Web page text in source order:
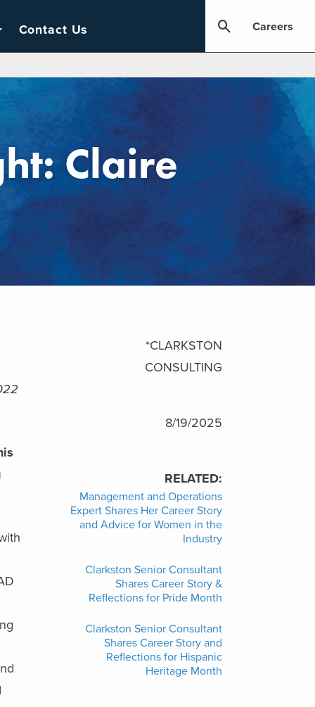
Contact Us Careers
Claire
*CLARKSTON
CONSULTING
8/19/2025
RELATED:
Management and Operations
Expert Shares Her Career Story
and Advice for Women in the
Industry
Clarkston Senior Consultant
Shares Career Story &
Reflections for Pride Month
Clarkston Senior Consultant
Shares Career Story and
Reflections for Hispanic
Heritage Month